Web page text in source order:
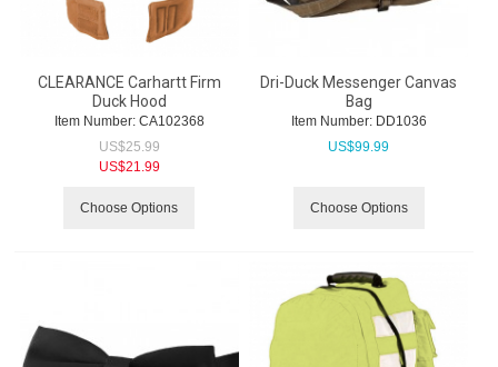
CLEARANCE Carhartt Firm
Duck Hood
Item Number: CA102368
US$25.99
US$21.99
Choose Options
Dri-Duck Messenger Canvas
Bag
Item Number: DD1036
US$99.99
Choose Options